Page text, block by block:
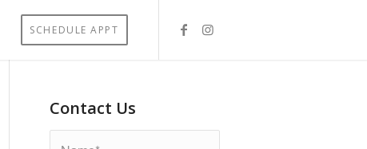
SCHEDULE APPT
Contact Us